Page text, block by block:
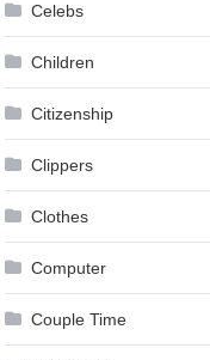
Celebs
Children
Citizenship
Clippers
Clothes
Computer
Couple Time